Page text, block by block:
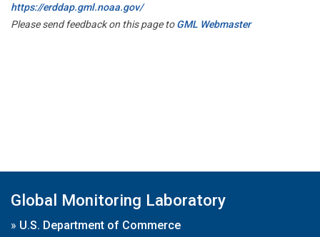
https://erddap.gml.noaa.gov/
Please send feedback on this page toGML Webmaster
Global Monitoring Laboratory
» U.S. Department of Commerce